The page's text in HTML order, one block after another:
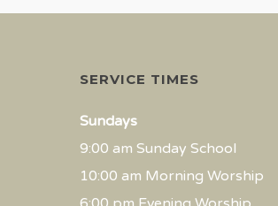
SERVICE TIMES
Sundays
9:00 am Sunday School
10:00 am Morning Worship